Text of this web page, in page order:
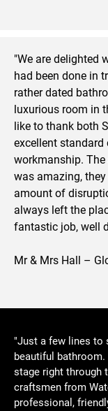
"We are delighted
had been done in
rather dated
luxurious room in
like to thank both
excellent standard
workmanship.
was amazing,
amount of
always left the
fantastic job, well
Mr & Mrs Hall –
"Just a few lines to
beautiful
stage right through
craftsmen from
professional,